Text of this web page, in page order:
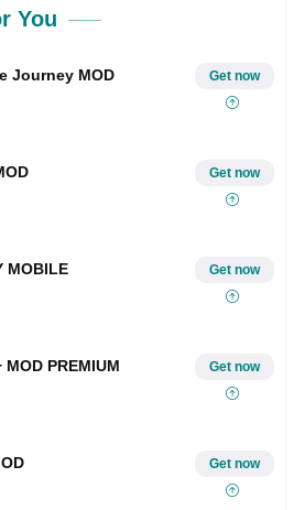
You
Journey MOD Get now
Get now
MOBILE Get now
PREMIUM Get now
Get now